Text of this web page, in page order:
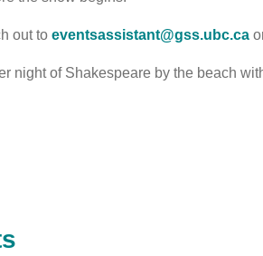
out to eventsassistant@gss.ubc.ca
night of Shakespeare by the beach